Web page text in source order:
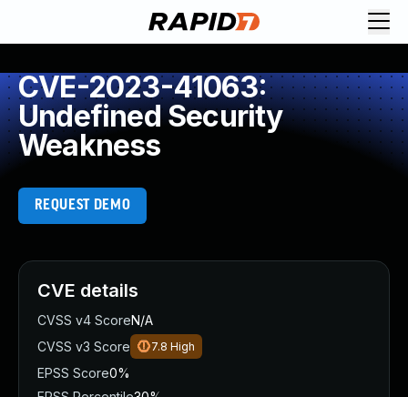
CVE-2023-41063:
Undefined Security
Weakness
REQUEST DEMO
CVE details
CVSS v4 ScoreN/A
CVSS v3 Score
7.8 High
EPSS Score0%